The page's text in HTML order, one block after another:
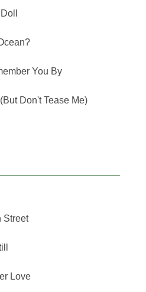
You By
Don't Tease Me)
Street
Love